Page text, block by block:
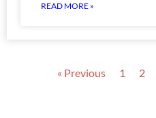
READ MORE »
« Previous 1 2